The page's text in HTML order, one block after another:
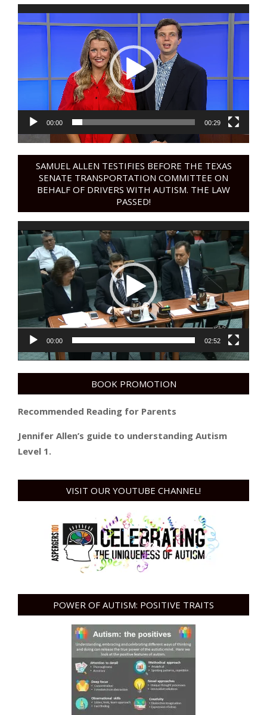
Video
Player
00:00 00:29
SAMUEL ALLEN TESTIFIES BEFORE THE TEXAS
SENATE TRANSPORTATION COMMITTEE ON
BEHALF OF DRIVERS WITH AUTISM. THE LAW
PASSED!
Video
Player
00:00 02:52
BOOK PROMOTION
Recommended Reading for Parents
Jennifer Allen’s guide to understanding Autism
Level 1.
VISIT OUR YOUTUBE CHANNEL!
POWER OF AUTISM: POSITIVE TRAITS